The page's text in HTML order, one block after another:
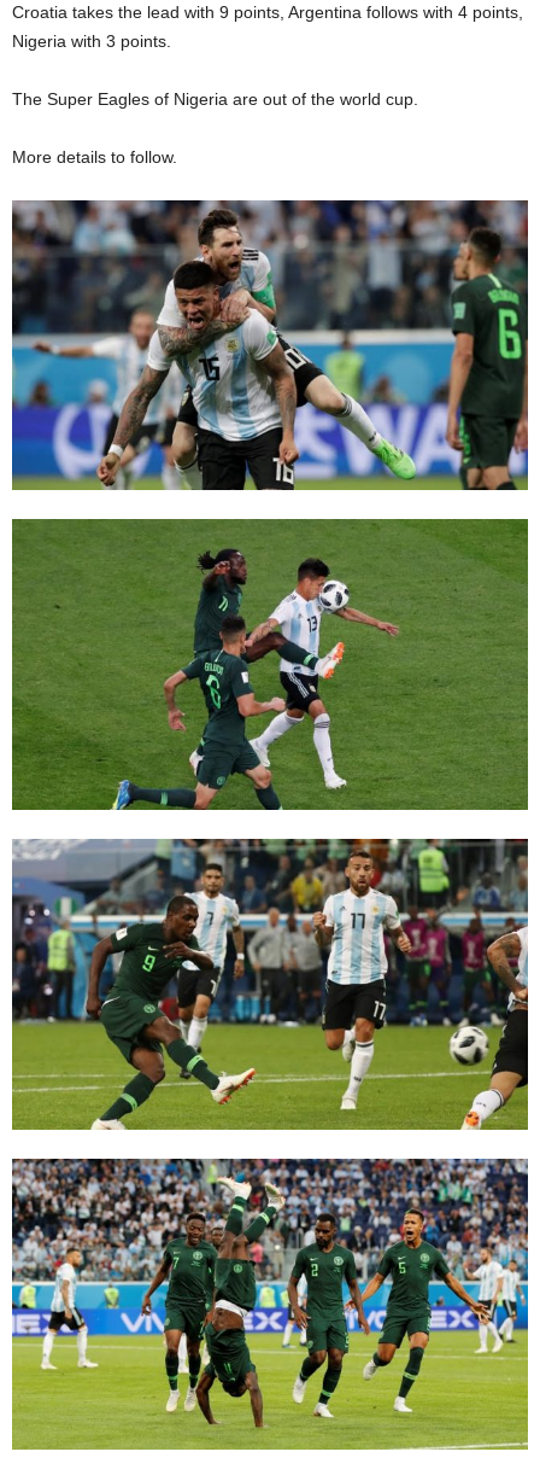
Croatia takes the lead with 9 points, Argentina follows with 4 points,
Nigeria with 3 points.
The Super Eagles of Nigeria are out of the world cup.
More details to follow.